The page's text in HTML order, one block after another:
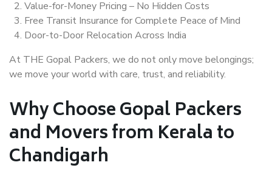
Value-for-Money Pricing – No Hidden Costs
Free Transit Insurance for Complete Peace of Mind
Door-to-Door Relocation Across India
At THE Gopal Packers, we do not only move belongings;
we move your world with care, trust, and reliability.
Why Choose Gopal Packers
and Movers from Kerala to
Chandigarh